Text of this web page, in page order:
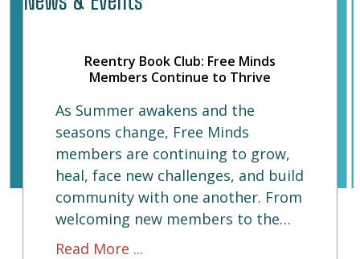
Reentry Book Club: Free Minds
Members Continue to Thrive
As Summer awakens and the
seasons change, Free Minds
members are continuing to grow,
heal, face new challenges, and build
community with one another. From
welcoming new members to the…
Read More ...